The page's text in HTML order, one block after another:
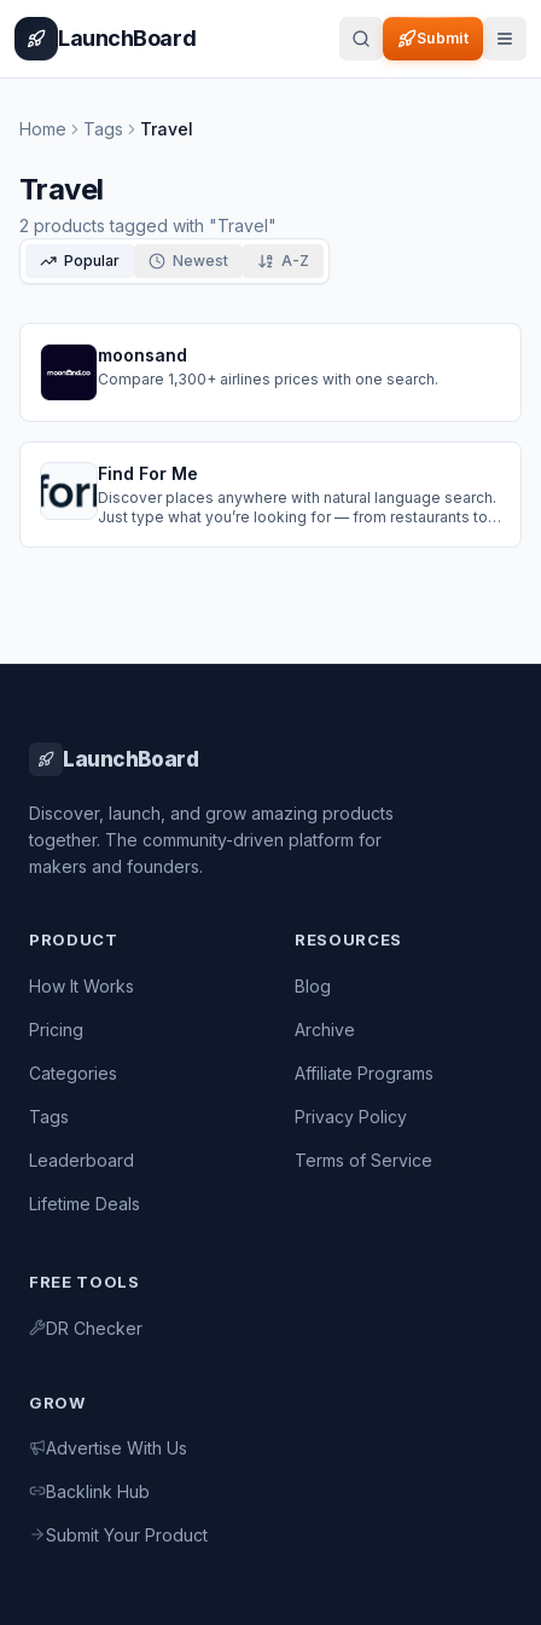
Home BlogCategories
LaunchBoard Submit
Home Tags Travel
Travel
2 products tagged with "Travel"
Popular Newest A-Z
moonsand
Compare 1,300+ airlines prices with one search.
Find For Me
Discover places anywhere with natural language search.
Just type what you’re looking for — from restaurants to
LaunchBoard
Discover, launch, and grow amazing products
together. The community-driven platform for
makers and founders.
PRODUCT
How It Works
Pricing
Categories
Tags
Leaderboard
Lifetime Deals
RESOURCES
Blog
Archive
Affiliate Programs
Privacy Policy
Terms of Service
FREE TOOLS
DR Checker
GROW
Advertise With Us
Backlink Hub
Submit Your Product